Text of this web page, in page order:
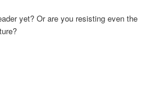
yet? Or are you resisting even the